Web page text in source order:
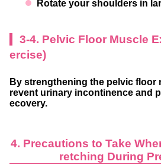
Rotate your shoulders in
3-4. Pelvic Floor Muscle
ercise)
By strengthening the pelvic floor
revent urinary incontinence and
ecovery.
4. Precautions to Take
retching During